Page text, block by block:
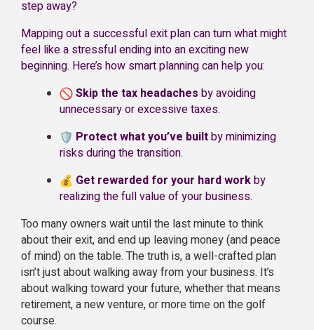
step away?
Mapping out a successful exit plan can turn what might
feel like a stressful ending into an exciting new
beginning. Here’s how smart planning can help you:
Skip the tax headaches by avoiding
unnecessary or excessive taxes.
Protect what you’ve builtby minimizing
risks during the transition.
Get rewarded for your hard workby
realizing the full value of your business.
Too many owners wait until the last minute to think
about their exit, and end up leaving money (and peace
of mind) on the table. The truth is, a well-crafted plan
isn’t just about walking away from your business. It’s
about walking toward your future, whether that means
retirement, a new venture, or more time on the golf
course.